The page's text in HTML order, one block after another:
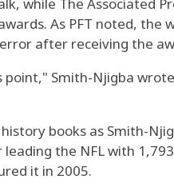
As PFT noted,
after receiving the
point," Smith-Njigba
books as Smith-
the NFL with
it in 2005.